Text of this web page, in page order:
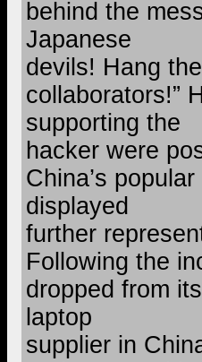
behind the
Japanese
devils! Hang
collaborators!”
supporting the
hacker were
China’s
displayed
further
Following the
dropped from
laptop
supplier in